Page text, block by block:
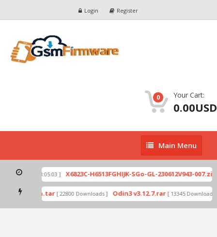
Login Register
0 Your Cart:
0.00USD
Main
Menu
Main Menu